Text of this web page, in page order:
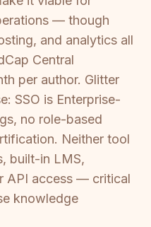
— though
and analytics all
Central
per author. Glitter
SSO is Enterprise-
no role-based
Neither tool
built-in LMS,
API access — critical
knowledge